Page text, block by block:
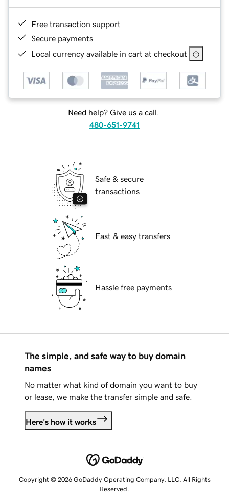
Free transaction support
Secure payments
Local currency available in cart at checkout
Need help? Give us a call.
480-651-9741
Safe & secure
transactions
Fast & easy transfers
Hassle free payments
The simple, and safe way to buy domain
names
No matter what kind of domain you want to buy
or lease, we make the transfer simple and safe.
Here's how it works
Copyright © 2026 GoDaddy Operating Company, LLC. All Rights
Reserved.